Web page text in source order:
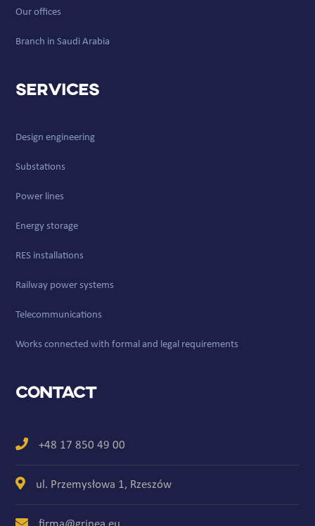
Our offices
Branch in Saudi Arabia
Services
Design engineering
Substations
Power lines
Energy storage
RES installations
Railway power systems
Telecommunications
Works connected with formal and legal requirements
Contact
+48 17 850 49 00
ul. Przemysłowa 1, Rzeszów